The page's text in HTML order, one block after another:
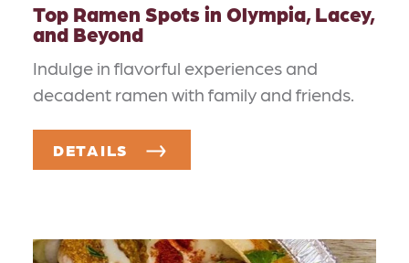
Top Ramen Spots in Olympia, Lacey,
and Beyond
Indulge in flavorful experiences and
decadent ramen with family and friends.
DETAILS